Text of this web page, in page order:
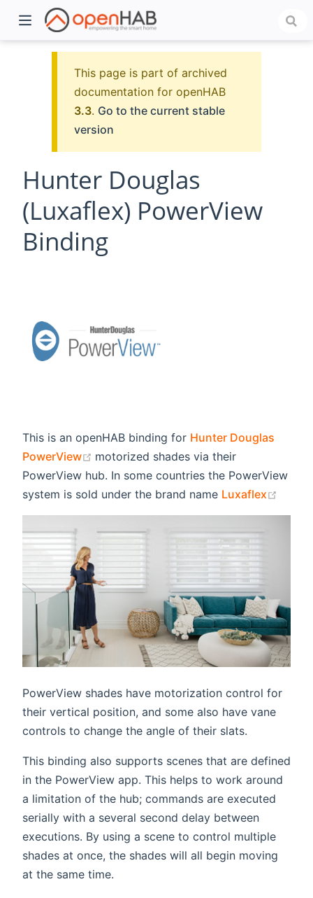
This page is part of archived
documentation for openHAB
3.3. Go to the current stable
version
Hunter Douglas
(Luxaflex) PowerView
Binding
This is an openHAB binding for Hunter Douglas
PowerView
(opens new window)
motorized shades via their
PowerView hub. In some countries the PowerView
system is sold under the brand name Luxaflex
PowerView shades have motorization control for
their vertical position, and some also have vane
controls to change the angle of their slats.
This binding also supports scenes that are defined
in the PowerView app. This helps to work around
a limitation of the hub; commands are executed
serially with a several second delay between
executions. By using a scene to control multiple
shades at once, the shades will all begin moving
at the same time.